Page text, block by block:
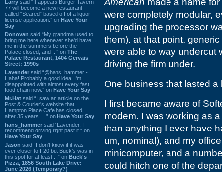
Larry said “It appears Burger Tavern
77 will become a new restaurant
called “Seared” based off of a liquor
license application.” on Have Your
Say
Donovan said “My grandma used to
bring me here whenever she'd have
me in the summers before the
Palace closed, and ...” on The
Palace Restaurant, 1404 Gervais
Street: 1990s
Lavender said “@hans_hammer -
Haha! Probably a good idea. I'm
disappointed with almost every fast
food chain now.” on Have Your Say
Mr.Hat said “I saw an article on the
Post & Courier's website that
Hampton Place Cafe has closed
after 35 years. ...” on Have Your Say
hans_hammer said “Lavender, I
recommend driving right past it.” on
Have Your Say
Jason said “I don’t know if it was
ever closer to I-20 but Buck’s was in
this spot for at least ...” on Buck's
Pizza, 1856 South Lake Drive:
June 2026 (Temporary?)
American made a name
were completely modular,
upgrading the processor
them), at that point,
were able to way undercut
driving the firm under.
One business that lasted a
I first became aware of
modem. I was working as
than anything I ever have
um, nominal), and my
minicomputer, and a
could hitch one of the